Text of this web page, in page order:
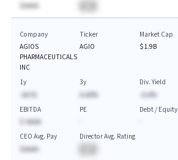
$AAAA
Company
AGIOS
PHARMACEUTICALS
INC
Ticker
AGIO
Market Cap
$1.9B
1y
-AA.%
3y
A.AA%
Div. Yield
-A.A%
EBITDA
$-AAAA
PE
Debt / Equity
CEO Avg. Pay
$AAAA
Director Avg. Rating